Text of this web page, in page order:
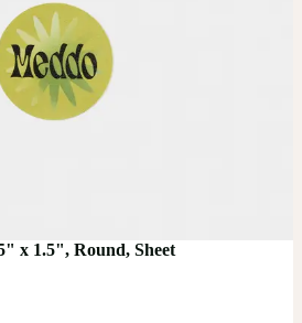
x 1.5", Round, Sheet